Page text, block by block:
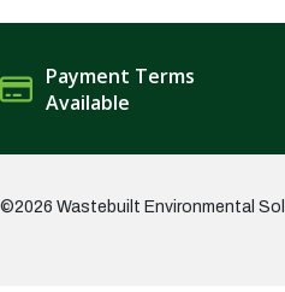
Payment Terms
Available
©2026 Wastebuilt Environmental